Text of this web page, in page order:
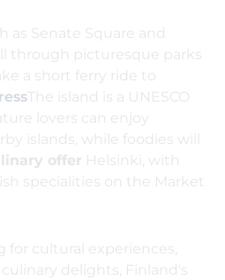
as Senate Square and
through picturesque parks
a short ferry ride to
The island is a UNESCO
lovers can enjoy
islands, while foodies will
offer Helsinki, with
specialities on the Market
for cultural experiences,
delights, Finland's